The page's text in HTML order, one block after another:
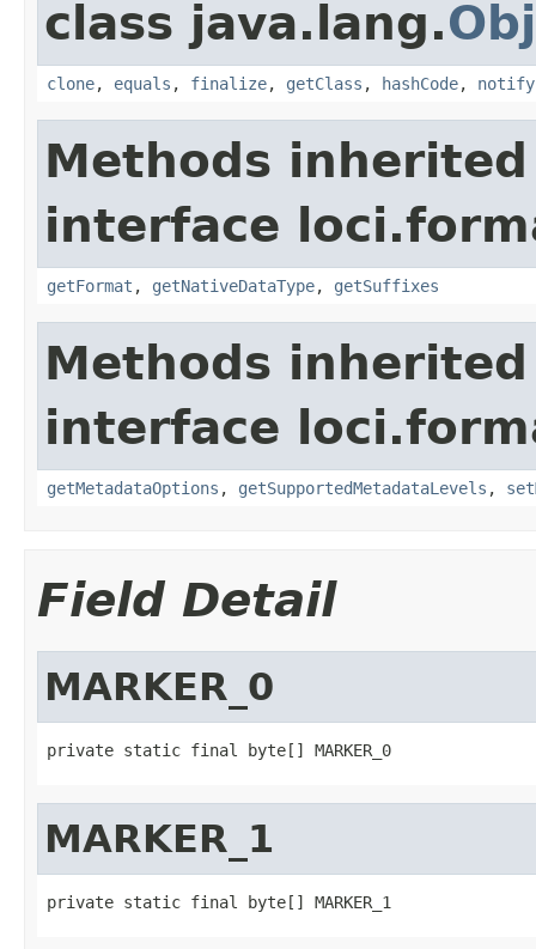
class java.lang.
clone, equals , finalize, getClass , hashCode, notify
Methods
interface
getFormat , getNativeDataType, getSuffixes
Methods
interface
getMetadataOptions , getSupportedMetadataLevels ,
Field Detail
MARKER_0
private static final byte[] MARKER_0
MARKER_1
private static final byte[] MARKER_1